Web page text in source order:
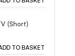
(Short)
TO BASKET